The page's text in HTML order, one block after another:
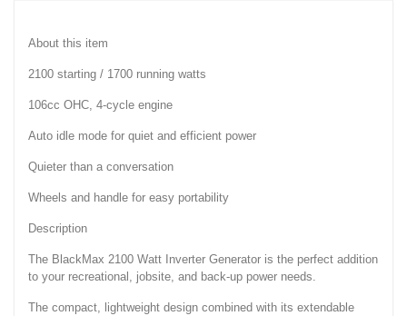
About this item
2100 starting / 1700 running watts
106cc OHC, 4-cycle engine
Auto idle mode for quiet and efficient power
Quieter than a conversation
Wheels and handle for easy portability
Description
The BlackMax 2100 Watt Inverter Generator is the perfect addition
to your recreational, jobsite, and back-up power needs.
The compact, lightweight design combined with its extendable